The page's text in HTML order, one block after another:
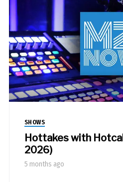
SHOWS
Hottakes with
2026)
5 months ago